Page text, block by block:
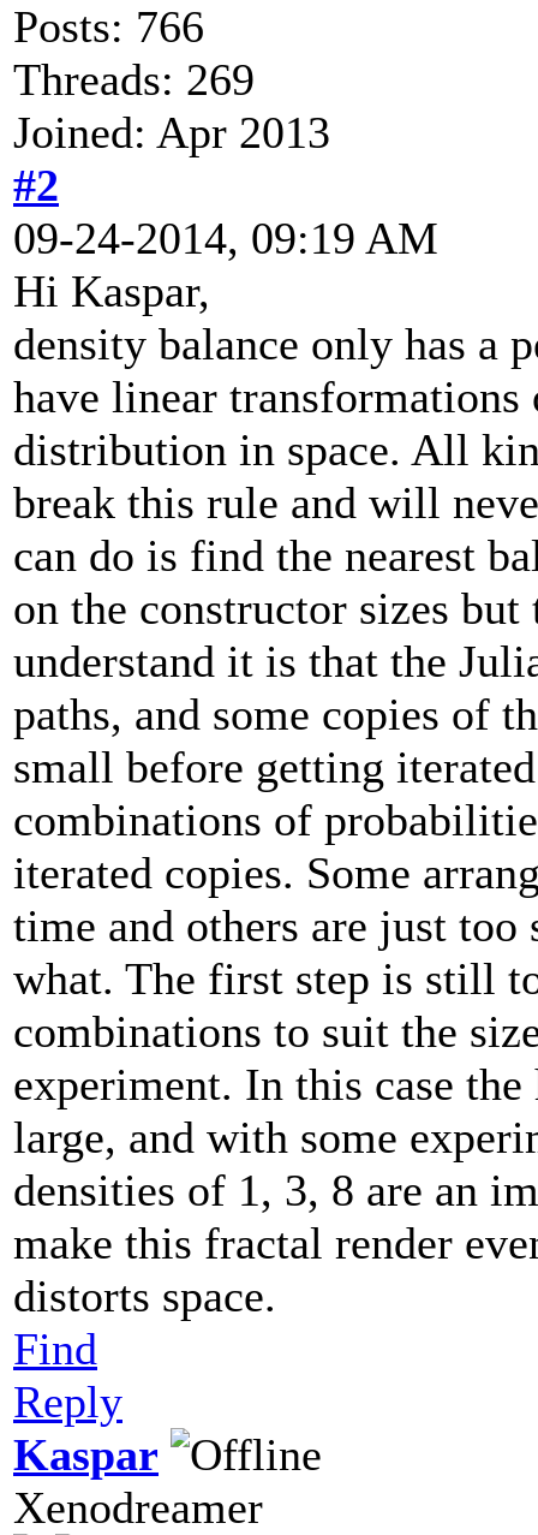
Posts: 766
Threads: 269
Joined: Apr 2013
#2
09-24-2014, 09:19 AM
Hi Kaspar,
density balance only has a
have linear
distribution in space. All
break this rule and will
can do is find the nearest
on the constructor sizes
understand it is that the
paths, and some copies of
small before getting
combinations of
iterated copies. Some
time and others are just
what. The first step is still
combinations to suit the
experiment. In this case
large, and with some
densities of 1, 3, 8 are an
make this fractal render
distorts space.
Find
Reply
Kaspar
Xenodreamer